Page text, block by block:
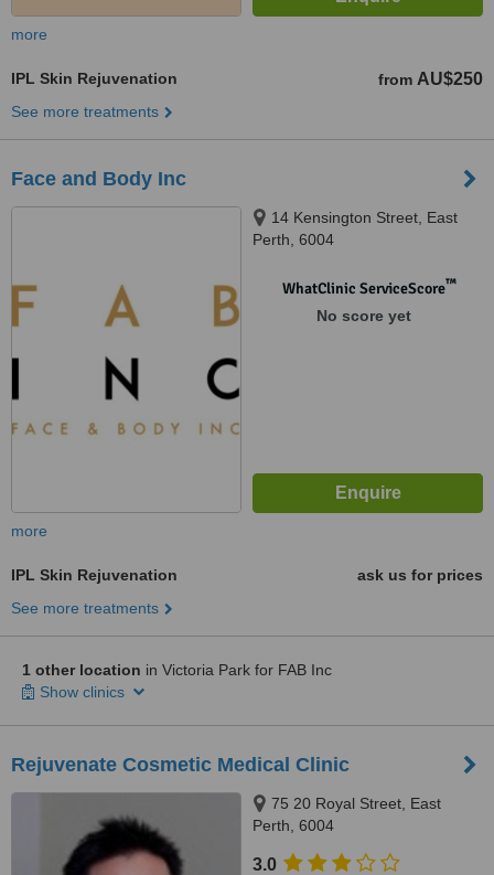
more
IPL Skin Rejuvenation from AU$250
See more treatments
Face and Body Inc
14 Kensington Street, East
Perth, 6004
WhatClinic ServiceScore™
No score yet
more
IPL Skin Rejuvenation
ask us for prices
See more treatments
1 other location in Victoria Park for FAB Inc
Show clinics
Rejuvenate Cosmetic Medical Clinic
75 20 Royal Street, East
Perth, 6004
3.0